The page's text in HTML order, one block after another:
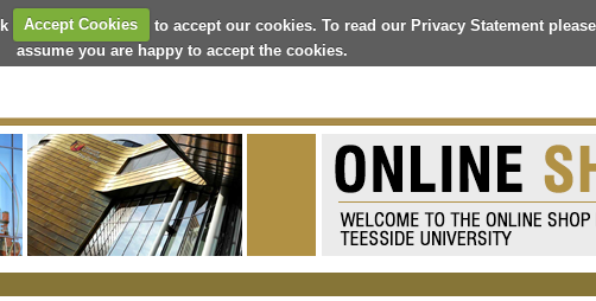
Accept Cookies to accept our cookies. To read our Privacy Statement
assume you are happy to accept the cookies.